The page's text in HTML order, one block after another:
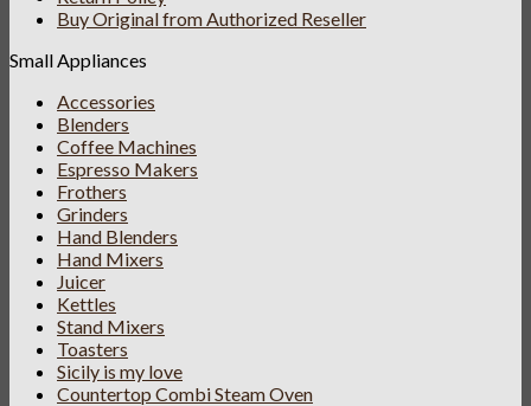
Buy Original from Authorized Reseller
Small Appliances
Accessories
Blenders
Coffee Machines
Espresso Makers
Frothers
Grinders
Hand Blenders
Hand Mixers
Juicer
Kettles
Stand Mixers
Toasters
Sicily is my love
Countertop Combi Steam Oven